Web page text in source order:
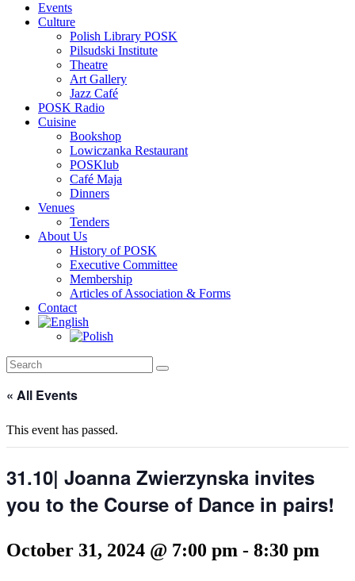
Events
Culture
Polish Library POSK
Pilsudski Institute
Theatre
Art Gallery
Jazz Café
POSK Radio
Cuisine
Bookshop
Lowiczanka Restaurant
POSKlub
Café Maja
Dinners
Venues
Tenders
About Us
History of POSK
Executive Committee
Membership
Articles of Association & Forms
Contact
« All Events
This event has passed.
31.10| Joanna Zwierzynska invites
you to the Course of Dance in pairs!
October 31, 2024 @ 7:00 pm - 8:30 pm